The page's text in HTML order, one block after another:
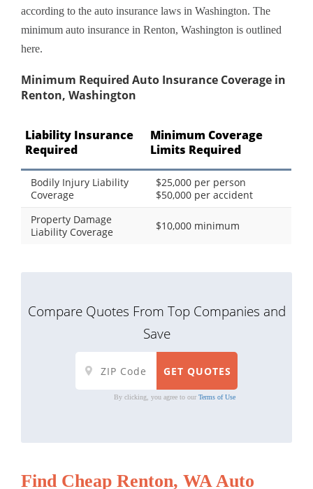
according to the auto insurance laws in Washington. The
minimum auto insurance in Renton, Washington is outlined
here.
Minimum Required Auto Insurance Coverage in
Renton, Washington
Liability Insurance
Required
Minimum Coverage
Limits Required
Bodily Injury Liability
Coverage
$25,000 per person
$50,000 per accident
Property Damage
Liability Coverage
$10,000 minimum
Compare Quotes From Top Companies and
Save
By clicking, you agree to our Terms of Use
Find Cheap Renton, WA Auto